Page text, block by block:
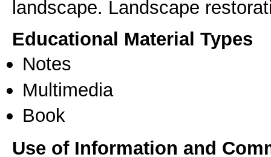
landscape. Landscape
Educational Material Types
Notes
Multimedia
Book
Use of Information and